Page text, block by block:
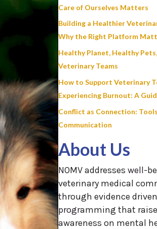
Care of Ourselves Matters
Building a Healthier
Why the Right Platform
Healthy Planet, Healthy
Veterinary Teams
How to Support Veterinary
Experiencing Burnout: A
Conflict as Connection:
Communication
About Us
NOMV addresses well-
veterinary medical
through evidence driven
programming that
awareness on mental